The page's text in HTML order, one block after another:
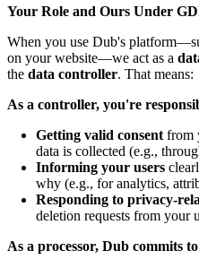
Your Role and Ours Under
When you use Dub's
on your website—we act as a
the data controller. That means:
As a controller, you're
Getting valid consent from
data is collected (e.g.,
Informing your users
why (e.g., for analytics,
Responding to privacy-
deletion requests from your
As a processor, Dub commits